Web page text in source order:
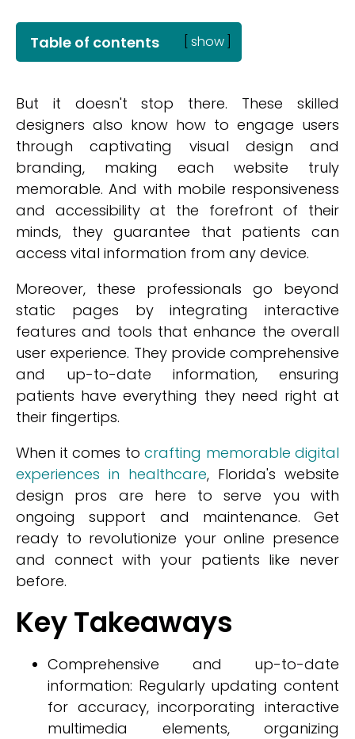
Table of contents show
But it doesn't stop there. These skilled
designers also know how to engage users
through captivating visual design and
branding, making each website truly
memorable. And with mobile responsiveness
and accessibility at the forefront of their
minds, they guarantee that patients can
access vital information from any device.
Moreover, these professionals go beyond
static pages by integrating interactive
features and tools that enhance the overall
user experience. They provide comprehensive
and up-to-date information, ensuring
patients have everything they need right at
their fingertips.
When it comes to crafting memorable digital
experiences in healthcare, Florida's website
design pros are here to serve you with
ongoing support and maintenance. Get
ready to revolutionize your online presence
and connect with your patients like never
before.
Key Takeaways
Comprehensive and up-to-date
information: Regularly updating content
for accuracy, incorporating interactive
multimedia elements, organizing